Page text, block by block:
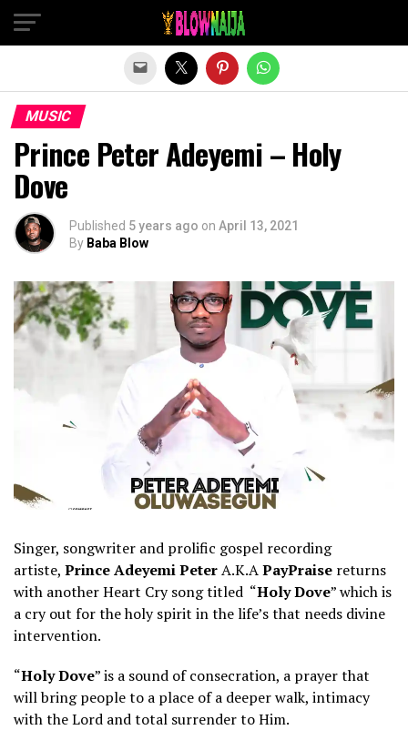
MUSIC
Prince Peter Adeyemi – Holy
Dove
Published 5 years ago on April 13, 2021
By Baba Blow
Singer, songwriter and prolific gospel recording
artiste, Prince Adeyemi PeterA.K.APayPraise returns
with another Heart Cry song titled “Holy Dove” which is
a cry out for the holy spirit in the life’s that needs divine
intervention.
“Holy Dove” is a sound of consecration, a prayer that
will bring people to a place of a deeper walk, intimacy
with the Lord and total surrender to Him.
Exit mobile version